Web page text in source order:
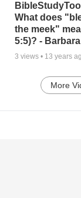
What does
the meek"
5:5)? -
3 views • 13 years
More